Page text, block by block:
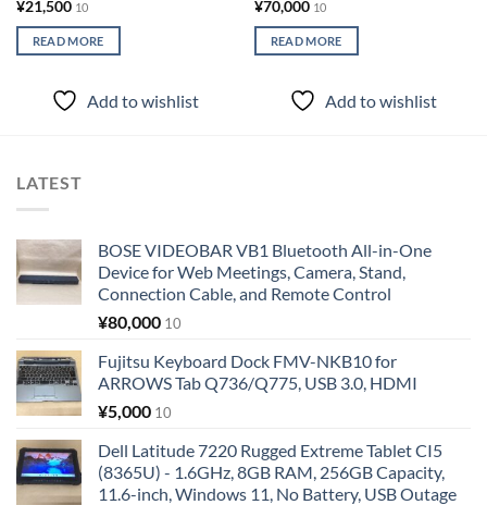
¥21,500 10
READ MORE
Add to wishlist
¥70,000 10
READ MORE
Add to wishlist
LATEST
BOSE VIDEOBAR VB1 Bluetooth All-in-One
Device for Web Meetings, Camera, Stand,
Connection Cable, and Remote Control
¥80,000 10
Fujitsu Keyboard Dock FMV-NKB10 for
ARROWS Tab Q736/Q775, USB 3.0, HDMI
¥5,000 10
Dell Latitude 7220 Rugged Extreme Tablet CI5
(8365U) - 1.6GHz, 8GB RAM, 256GB Capacity,
11.6-inch, Windows 11, No Battery, USB Outage